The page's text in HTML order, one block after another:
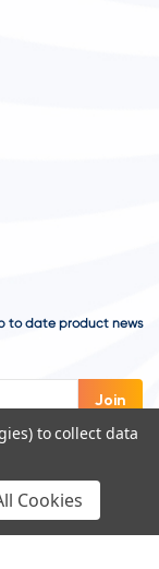
to date product news
to collect data
Cookies